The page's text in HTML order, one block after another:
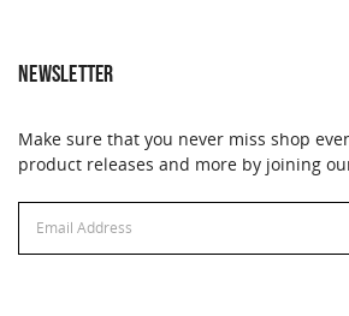
NEWSLETTER
Make sure that you never miss shop
product releases and more by joining
Address